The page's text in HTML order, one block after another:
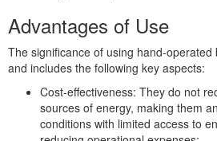
Advantages of Use
The significance of using hand-
and includes the following key aspects:
Cost-effectiveness: They do not
sources of energy, making them
conditions with limited access to